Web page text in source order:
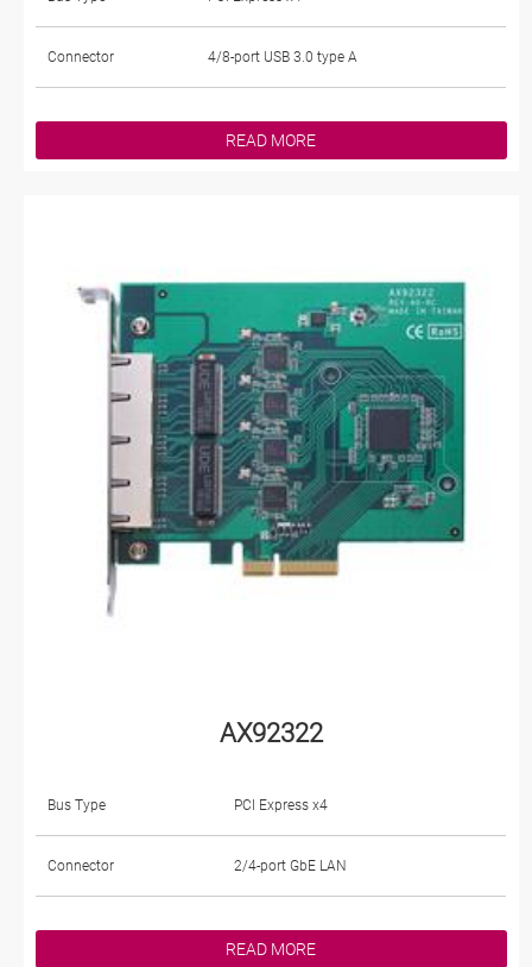
Connector 4/8-port USB 3.0 type A
READ MORE
AX92322
Bus Type PCI Express x4
Connector 2/4-port GbE LAN
READ MORE